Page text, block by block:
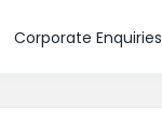
Corporate Enquiries